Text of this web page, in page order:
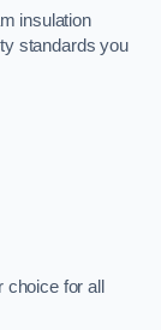
insulation
standards you
for all